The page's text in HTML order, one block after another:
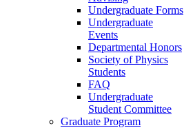
Undergraduate Forms
Undergraduate
Events
Departmental Honors
Society of Physics
Students
FAQ
Undergraduate
Student Committee
Graduate Program